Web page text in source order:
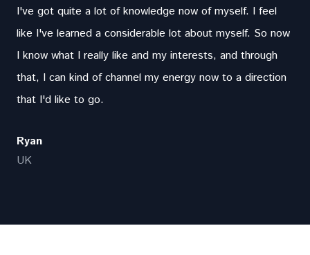
I've got quite a lot of knowledge now of myself. I feel
like I've learned a considerable lot about myself. So now
I know what I really like and my interests, and through
that, I can kind of channel my energy now to a direction
that I'd like to go.
Ryan
UK